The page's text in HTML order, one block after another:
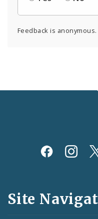
Feedback is anonymous.
Social
and
Feeds
Site